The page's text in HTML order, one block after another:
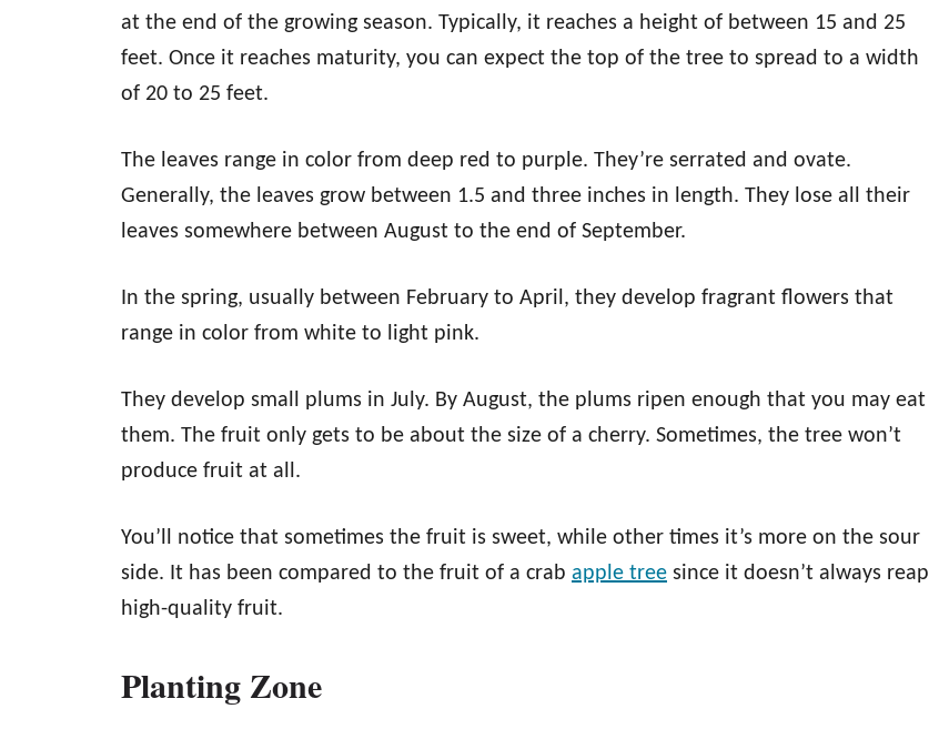
at the end of the growing season. Typically, it reaches a height of between 15 and 25
feet. Once it reaches maturity, you can expect the top of the tree to spread to a width
of 20 to 25 feet.
The leaves range in color from deep red to purple. They’re serrated and ovate.
Generally, the leaves grow between 1.5 and three inches in length. They lose all their
leaves somewhere between August to the end of September.
In the spring, usually between February to April, they develop fragrant flowers that
range in color from white to light pink.
They develop small plums in July. By August, the plums ripen enough that you may eat
them. The fruit only gets to be about the size of a cherry. Sometimes, the tree won’t
produce fruit at all.
You’ll notice that sometimes the fruit is sweet, while other times it’s more on the sour
side. It has been compared to the fruit of a crab apple tree since it doesn’t always reap
high-quality fruit.
Planting Zone